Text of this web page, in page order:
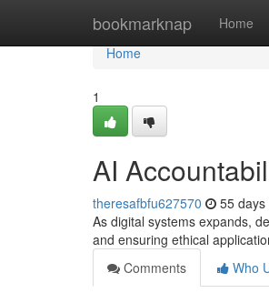
bookmarknap Home
Home
Home
1
AI
theresafbfu627570 55 days
As digital systems expands,
and ensuring ethical
Comments
Who